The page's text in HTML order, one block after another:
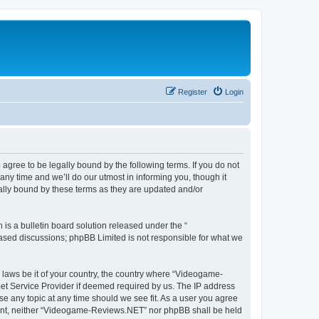
Login
Register
agree to be legally bound by the following terms. If you do not
time and we’ll do our utmost in informing you, though it
bound by these terms as they are updated and/or
is a bulletin board solution released under the “
discussions; phpBB Limited is not responsible for what we
be it of your country, the country where “Videogame-
Service Provider if deemed required by us. The IP address
any topic at any time should we see fit. As a user you agree
neither “Videogame-Reviews.NET” nor phpBB shall be held